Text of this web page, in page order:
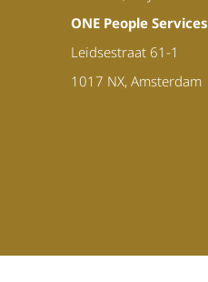
ONE People Services
Leidsestraat 61-1
1017 NX, Amsterdam